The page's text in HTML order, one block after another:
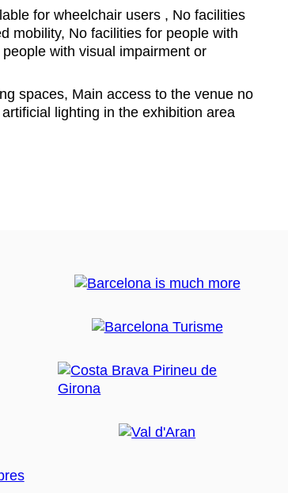
for wheelchair users , No facilities
mobility, No facilities for people with
with visual impairment or
spaces, Main access to the venue no
lighting in the exhibition area